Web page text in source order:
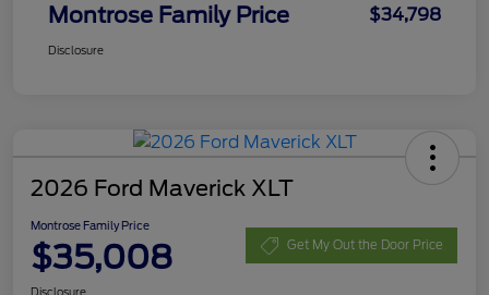
Montrose Family Price $34,798
Disclosure
2026 Ford Maverick XLT
Montrose Family Price
$35,008 Get My Out the Door Price
Disclosure